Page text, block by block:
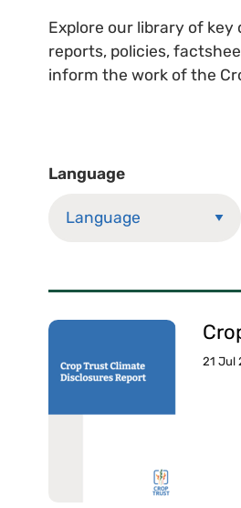
Explore our library of
reports, policies,
inform the work of the
Language
21 Jul